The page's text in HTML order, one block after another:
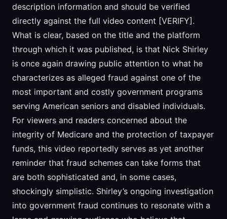
description information and should be verified
directly against the full video content [VERIFY].
What is clear, based on the title and the platform
through which it was published, is that Nick Shirley
is once again drawing public attention to what he
characterizes as alleged fraud against one of the
most important and costly government programs
serving American seniors and disabled individuals.
For viewers and readers concerned about the
integrity of Medicare and the protection of taxpayer
funds, this video reportedly serves as yet another
reminder that fraud schemes can take forms that
are both sophisticated and, in some cases,
shockingly simplistic. Shirley’s ongoing investigation
into government fraud continues to resonate with a